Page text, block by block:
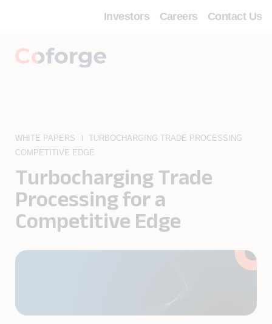
Investors Careers Contact Us
WHITE PAPERS
TURBOCHARGING TRADE PROCESSING
COMPETITIVE EDGE
Turbocharging Trade
Processing for a
Competitive Edge